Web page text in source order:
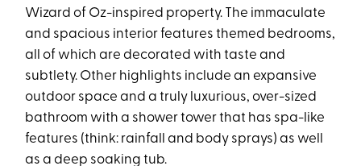
Wizard of Oz-inspired property. The immaculate
and spacious interior features themed bedrooms,
all of which are decorated with taste and
subtlety. Other highlights include an expansive
outdoor space and a truly luxurious, over-sized
bathroom with a shower tower that has spa-like
features (think: rainfall and body sprays) as well
as a deep soaking tub.